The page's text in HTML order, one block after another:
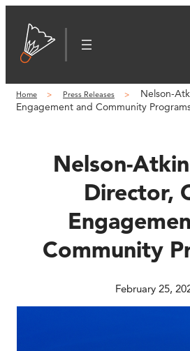
content
Home Press Releases
Nelson-
Engagement and Community
Nelson-
Director,
Community
February 25,